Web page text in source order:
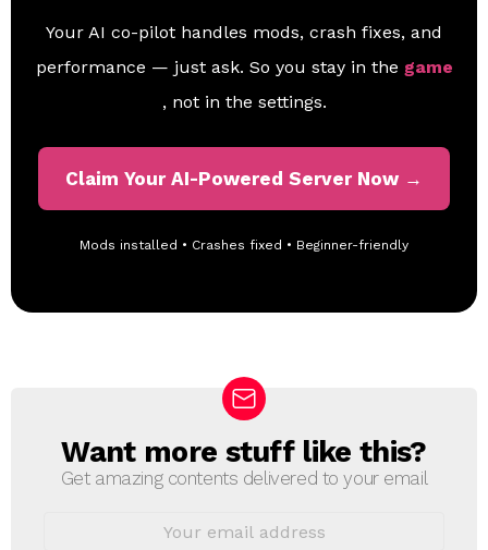
Your AI co-pilot handles mods, crash fixes, and
performance — just ask. So you stay in the game
, not in the settings.
Claim Your AI-Powered Server Now →
Mods installed • Crashes fixed • Beginner-friendly
NWant more stuff like this?
Get amazing contents delivered to your email